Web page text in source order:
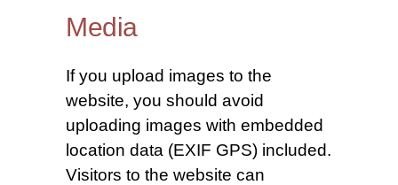
Media
If you upload images to the
website, you should avoid
uploading images with embedded
location data (EXIF GPS) included.
Visitors to the website can